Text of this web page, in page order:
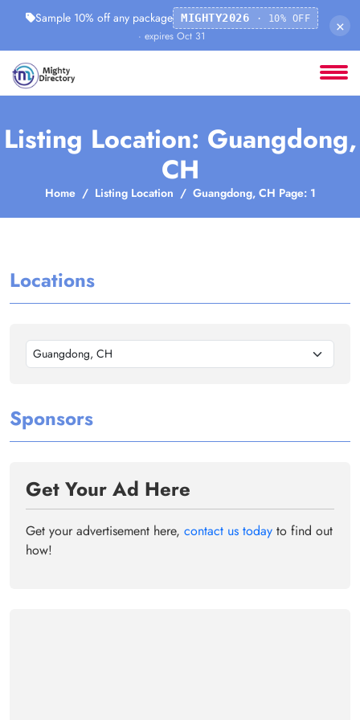
Sample 10% off any package MIGHTY2026 · 10% OFF
· expires Oct 31
×
Listing Location: Guangdong,
CH
Home Listing Location Guangdong, CH Page: 1
Locations
Guangdong, CH
Sponsors
Get Your Ad Here
Get your advertisement here, contact us today to find out
how!